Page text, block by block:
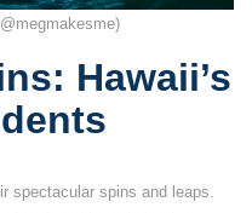
Hawaii’s
spectacular spins and leaps.